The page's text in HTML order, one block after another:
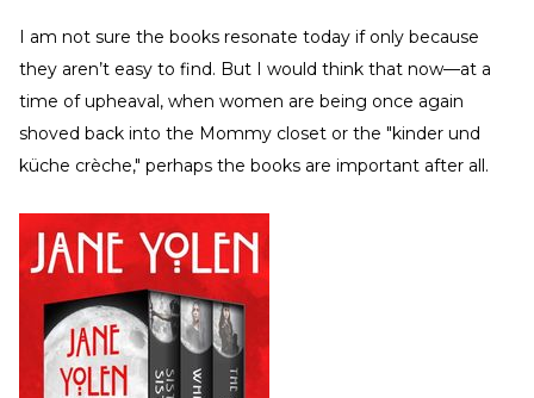
I am not sure the books resonate today if only because
they aren’t easy to find. But I would think that now—at a
time of upheaval, when women are being once again
shoved back into the Mommy closet or the "kinder und
küche crèche," perhaps the books are important after all.